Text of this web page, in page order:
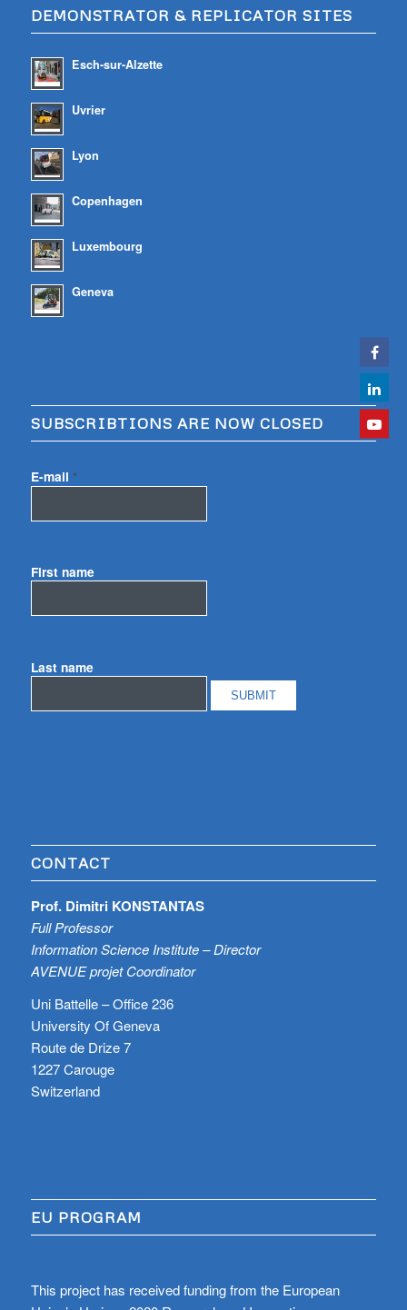
DEMONSTRATOR & REPLICATOR SITES
Esch-sur-Alzette
Uvrier
Lyon
Copenhagen
Luxembourg
Geneva
SUBSCRIBTIONS ARE NOW CLOSED
E-mail *
First name
Last name
CONTACT
Prof. Dimitri KONSTANTAS
Full Professor
Information Science Institute – Director
AVENUE projet Coordinator
Uni Battelle – Office 236
University Of Geneva
Route de Drize 7
1227 Carouge
Switzerland
EU PROGRAM
This project has received funding from the European